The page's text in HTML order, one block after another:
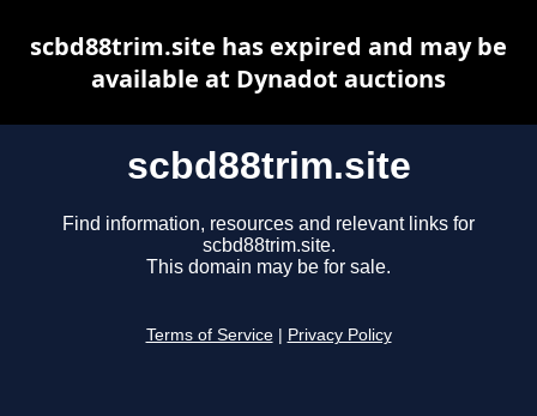
scbd88trim.site
Find information, resources and relevant links for
scbd88trim.site.
This domain may be for sale.
Terms of Service Privacy Policy
scbd88trim.site has expired and may be
available at Dynadot auctions